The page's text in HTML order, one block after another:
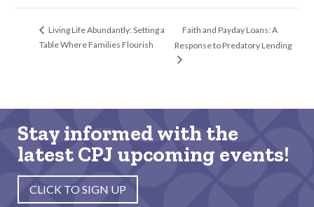
Living Life Abundantly: Setting a
Table Where Families Flourish
Faith and Payday Loans: A
Response to Predatory Lending
Stay informed with the
latest CPJ upcoming events!
CLICK TO SIGN UP